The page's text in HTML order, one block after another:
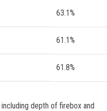
63.1%
61.1%
61.8%
depth of firebox and